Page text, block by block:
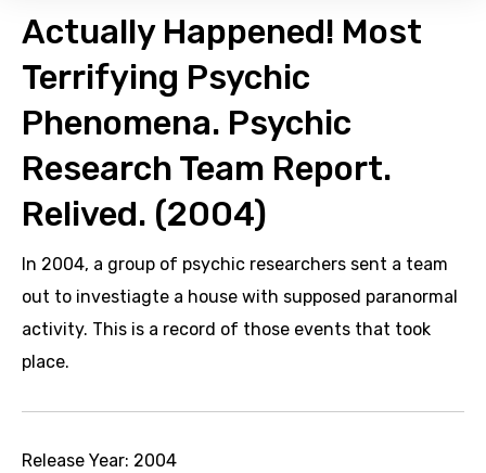
Actually Happened! Most
Terrifying Psychic
Phenomena. Psychic
Research Team Report.
Relived. (2004)
In 2004, a group of psychic researchers sent a team
out to investiagte a house with supposed paranormal
activity. This is a record of those events that took
place.
Release Year: 2004